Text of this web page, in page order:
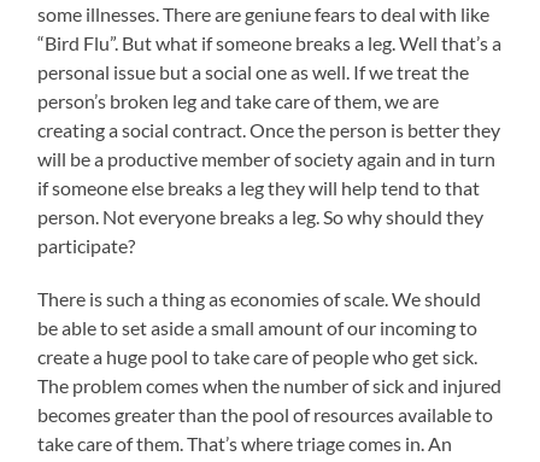
some illnesses. There are geniune fears to deal with like
“Bird Flu”. But what if someone breaks a leg. Well that’s a
personal issue but a social one as well. If we treat the
person’s broken leg and take care of them, we are
creating a social contract. Once the person is better they
will be a productive member of society again and in turn
if someone else breaks a leg they will help tend to that
person. Not everyone breaks a leg. So why should they
participate?
There is such a thing as economies of scale. We should
be able to set aside a small amount of our incoming to
create a huge pool to take care of people who get sick.
The problem comes when the number of sick and injured
becomes greater than the pool of resources available to
take care of them. That’s where triage comes in. An